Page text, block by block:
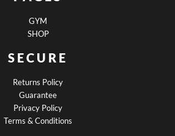
GYM
SHOP
SECURE
Returns Policy
Guarantee
Privacy Policy
Terms & Conditions